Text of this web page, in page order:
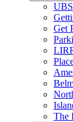
Get
The